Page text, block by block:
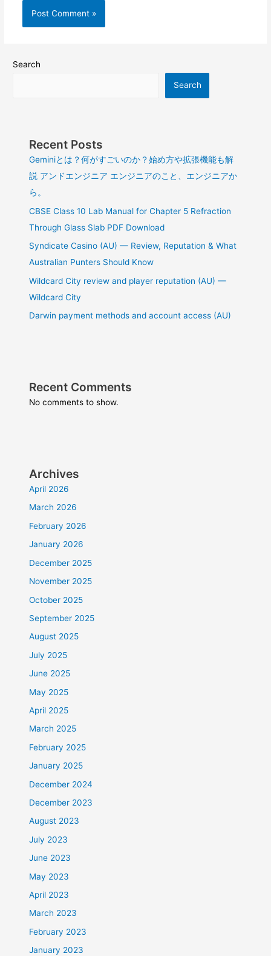
Search
Search
Recent Posts
Geminiとは？何がすごいのか？始め方や拡張機能も解
説 アンドエンジニア エンジニアのこと、エンジニアか
ら。
CBSE Class 10 Lab Manual for Chapter 5 Refraction
Through Glass Slab PDF Download
Syndicate Casino (AU) — Review, Reputation & What
Australian Punters Should Know
Wildcard City review and player reputation (AU) —
Wildcard City
Darwin payment methods and account access (AU)
Recent Comments
No comments to show.
Archives
April 2026
March 2026
February 2026
January 2026
December 2025
November 2025
October 2025
September 2025
August 2025
July 2025
June 2025
May 2025
April 2025
March 2025
February 2025
January 2025
December 2024
December 2023
August 2023
July 2023
June 2023
May 2023
April 2023
March 2023
February 2023
January 2023